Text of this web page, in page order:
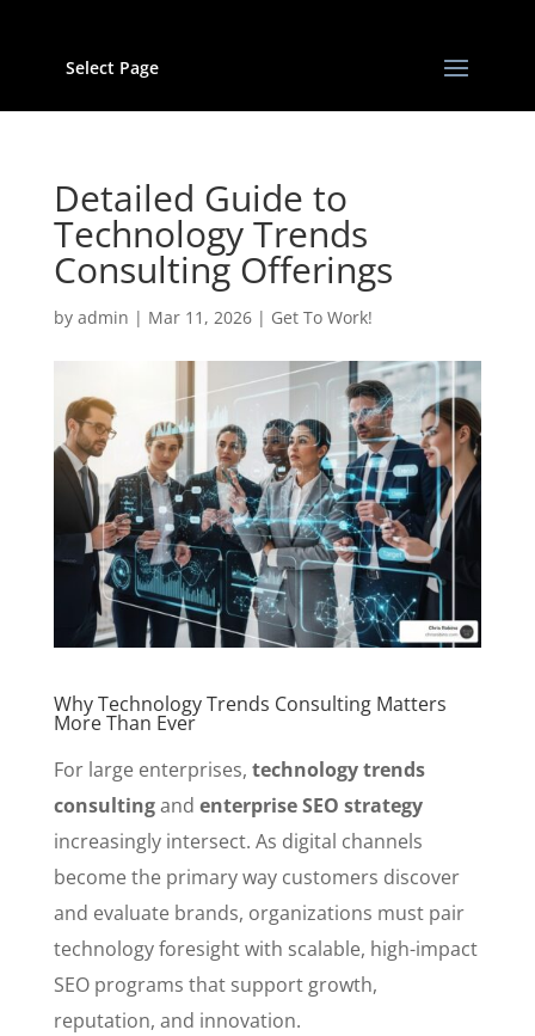
Select Page
Detailed Guide to
Technology Trends
Consulting Offerings
by admin | Mar 11, 2026| Get To Work!
Why Technology Trends Consulting Matters
More Than Ever
For large enterprises, technology trends
consultingand enterprise SEO strategy
increasingly intersect. As digital channels
become the primary way customers discover
and evaluate brands, organizations must pair
technology foresight with scalable, high-impact
SEO programs that support growth,
reputation, and innovation.